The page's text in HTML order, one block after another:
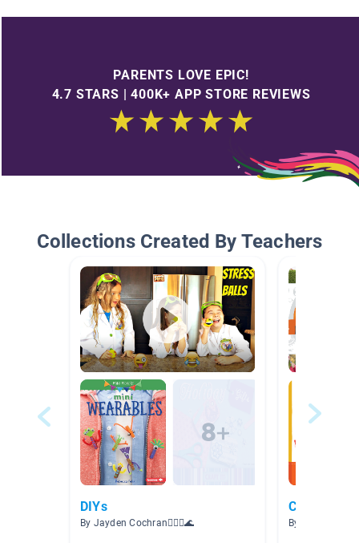
PARENTS LOVE EPIC!
4.7 STARS | 400K+ APP STORE REVIEWS
Collections Created By Teachers
DIYs
By Jayden Cochran🧜🏽‍♀️🌊
Cool Craft
By Shannon